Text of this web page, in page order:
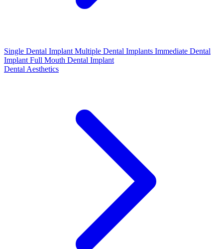
Single Dental Implant Multiple Dental Implants Immediate Dental
Implant Full Mouth Dental Implant
Dental Aesthetics